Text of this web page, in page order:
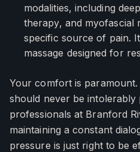
modalities, including
therapy, and myofascial
specific source of pain.
massage designed for
Your comfort is
should never be intolerably
professionals at Branford
maintaining a constant
pressure is just right to be